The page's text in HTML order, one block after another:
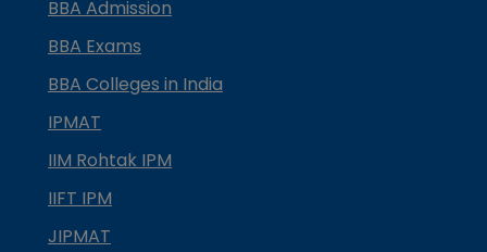
BBA Admission
BBA Exams
BBA Colleges in India
IPMAT
IIM Rohtak IPM
IIFT IPM
JIPMAT